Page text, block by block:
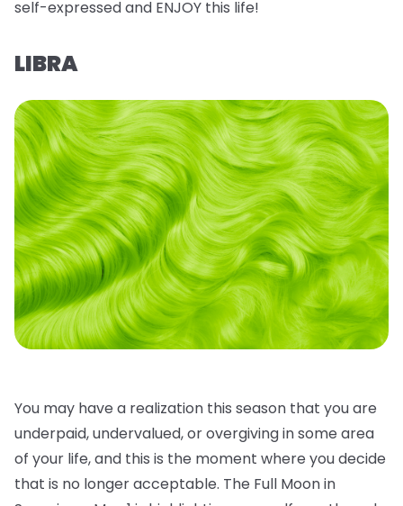
self-expressed and ENJOY this life!
LIBRA
You may have a realization this season that you are
underpaid, undervalued, or overgiving in some area
of your life, and this is the moment where you decide
that is no longer acceptable. The Full Moon in